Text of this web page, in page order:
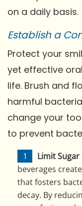
on a daily basis.
Establish a
Protect your
yet effective
life. Brush and
harmful
change your
to prevent
Limit
beverages
that fosters
decay. By